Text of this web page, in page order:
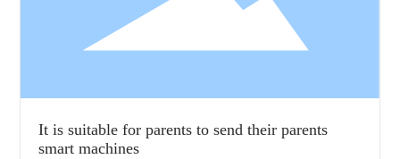
It is suitable for parents to send their parents
smart machines